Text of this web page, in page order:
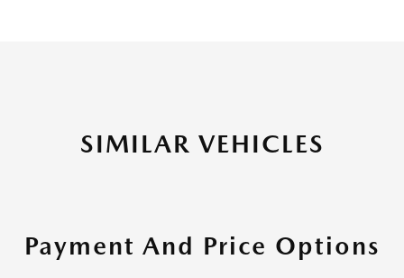
SIMILAR VEHICLES
Payment And Price Options